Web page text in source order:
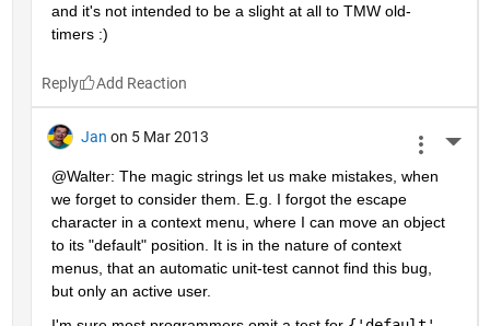
and it's not intended to be a slight at all to TMW old-
timers :)
Reply
Jan on 5 Mar 2013
@Walter: The magic strings let us make mistakes, when
we forget to consider them. E.g. I forgot the escape
character in a context menu, where I can move an object
to its "default" position. It is in the nature of context
menus, that an automatic unit-test cannot find this bug,
but only an active user.